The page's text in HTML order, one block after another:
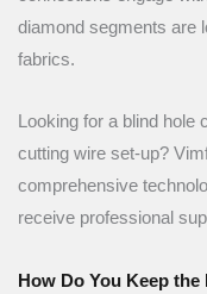
diamond segments are
fabrics.
Looking for a blind hole
cutting wire set-up?
comprehensive
receive professional
How Do You Keep